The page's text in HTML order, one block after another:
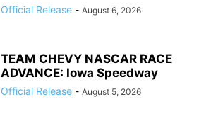
Official Release - August 6, 2026
TEAM CHEVY NASCAR RACE
ADVANCE: Iowa Speedway
Official Release - August 5, 2026